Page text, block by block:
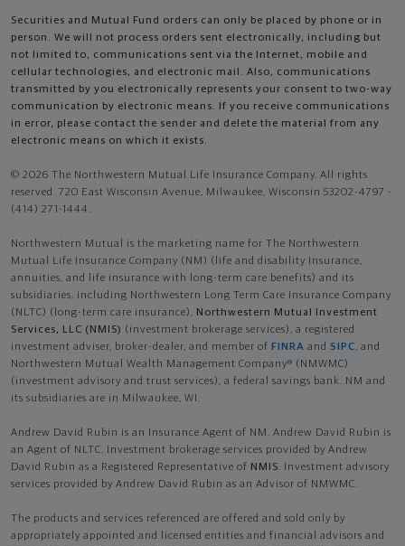
Securities and Mutual Fund orders can only be placed by phone or in
person. We will not process orders sent electronically, including but
not limited to, communications sent via the Internet, mobile and
cellular technologies, and electronic mail. Also, communications
transmitted by you electronically represents your consent to two-way
communication by electronic means. If you receive communications
in error, please contact the sender and delete the material from any
electronic means on which it exists.
© 2026 The Northwestern Mutual Life Insurance Company. All rights
reserved. 720 East Wisconsin Avenue, Milwaukee, Wisconsin 53202-4797 -
(414) 271-1444.
Northwestern Mutual is the marketing name for The Northwestern
Mutual Life Insurance Company (NM) (life and disability Insurance,
annuities, and life insurance with long-term care benefits) and its
subsidiaries, including Northwestern Long Term Care Insurance Company
(NLTC) (long-term care insurance), Northwestern Mutual Investment
Services, LLC (NMIS) (investment brokerage services), a registered
investment adviser, broker-dealer, and member of FINRA and SIPC, and
Northwestern Mutual Wealth Management Company® (NMWMC)
(investment advisory and trust services), a federal savings bank. NM and
its subsidiaries are in Milwaukee, WI.
Andrew David Rubin is an Insurance Agent of NM. Andrew David Rubin is
an Agent of NLTC. Investment brokerage services provided by Andrew
David Rubin as a Registered Representative of NMIS. Investment advisory
services provided by Andrew David Rubin as an Advisor of NMWMC.
The products and services referenced are offered and sold only by
appropriately appointed and licensed entities and financial advisors and